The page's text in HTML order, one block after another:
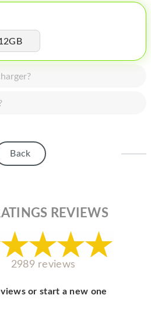
Back
REVIEWS
2989 reviews
or start a new one